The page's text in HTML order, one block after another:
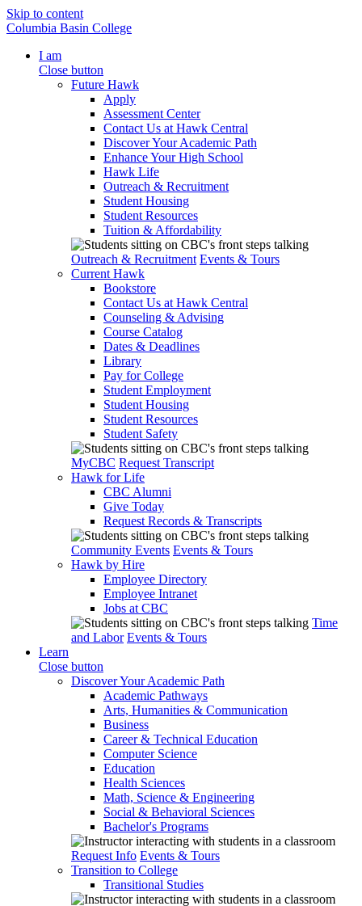
Skip to content
Columbia Basin College
I am
Close button
Future Hawk
Apply
Assessment Center
Contact Us at Hawk Central
Discover Your Academic Path
Enhance Your High School
Hawk Life
Outreach & Recruitment
Student Housing
Student Resources
Tuition & Affordability
Outreach & Recruitment Events & Tours
Current Hawk
Bookstore
Contact Us at Hawk Central
Counseling & Advising
Course Catalog
Dates & Deadlines
Library
Pay for College
Student Employment
Student Housing
Student Resources
Student Safety
MyCBC Request Transcript
Hawk for Life
CBC Alumni
Give Today
Request Records & Transcripts
Community Events Events & Tours
Hawk by Hire
Employee Directory
Employee Intranet
Jobs at CBC
Time
and Labor Events & Tours
Learn
Close button
Discover Your Academic Path
Academic Pathways
Arts, Humanities & Communication
Business
Career & Technical Education
Computer Science
Education
Health Sciences
Math, Science & Engineering
Social & Behavioral Sciences
Bachelor's Programs
Request Info Events & Tours
Transition to College
Transitional Studies